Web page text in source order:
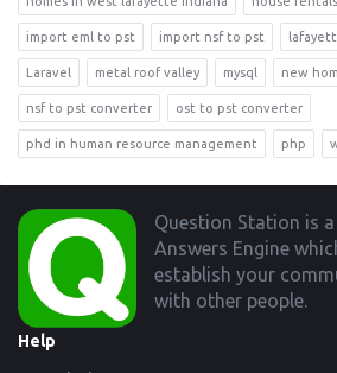
import eml to pst import nsf to pst
Laravel metal roof valley mysql new
nsf to pst converter ost to pst converter
phd in human resource management php
Footer
Question Station is
Answers Engine
establish your
with other people.
Help